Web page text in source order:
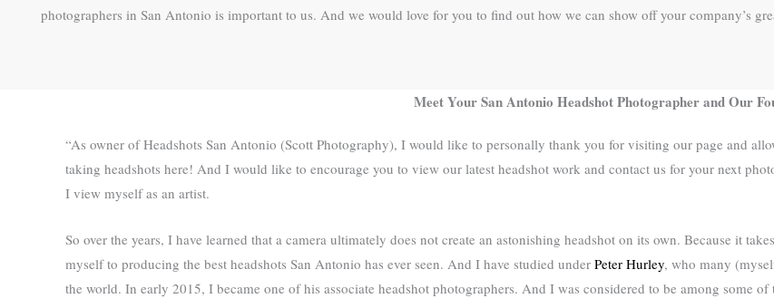
photographers in San Antonio is important to us. And we would love for you to find out how we can show off your company’s
Meet Your San Antonio Headshot Photographer and Our
“As owner of Headshots San Antonio (Scott Photography), I would like to personally thank you for visiting our page and
taking headshots here! And I would like to encourage you to view our latest headshot work and contact us for your next
I view myself as an artist.
So over the years, I have learned that a camera ultimately does not create an astonishing headshot on its own. Because it
myself to producing the best headshots San Antonio has ever seen. And I have studied under Peter Hurley, who many
the world. In early 2015, I became one of his associate headshot photographers. And I was considered to be among some